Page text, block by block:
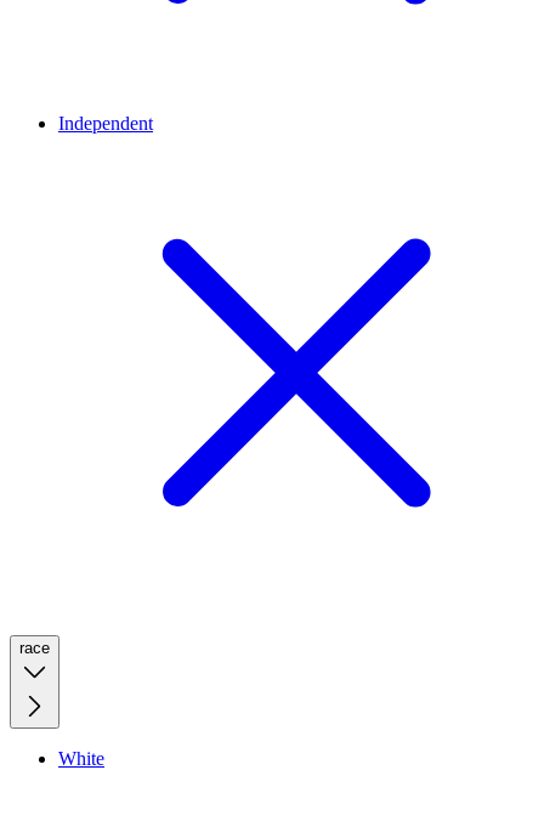
Independent
race
White